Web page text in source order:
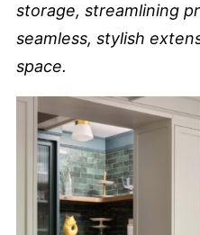
storage, streamlining
seamless, stylish
space.